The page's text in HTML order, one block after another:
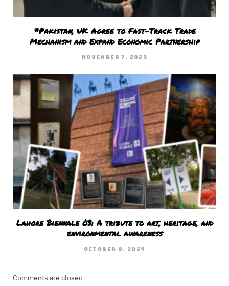
*Pakistan, UK Agree to Fast-Track Trade
Mechanism and Expand Economic Partnership
NOVEMBER 7, 2025
Lahore Biennale 03: A tribute to art, heritage, and
environmental awareness
OCTOBER 9, 2024
Comments are closed.